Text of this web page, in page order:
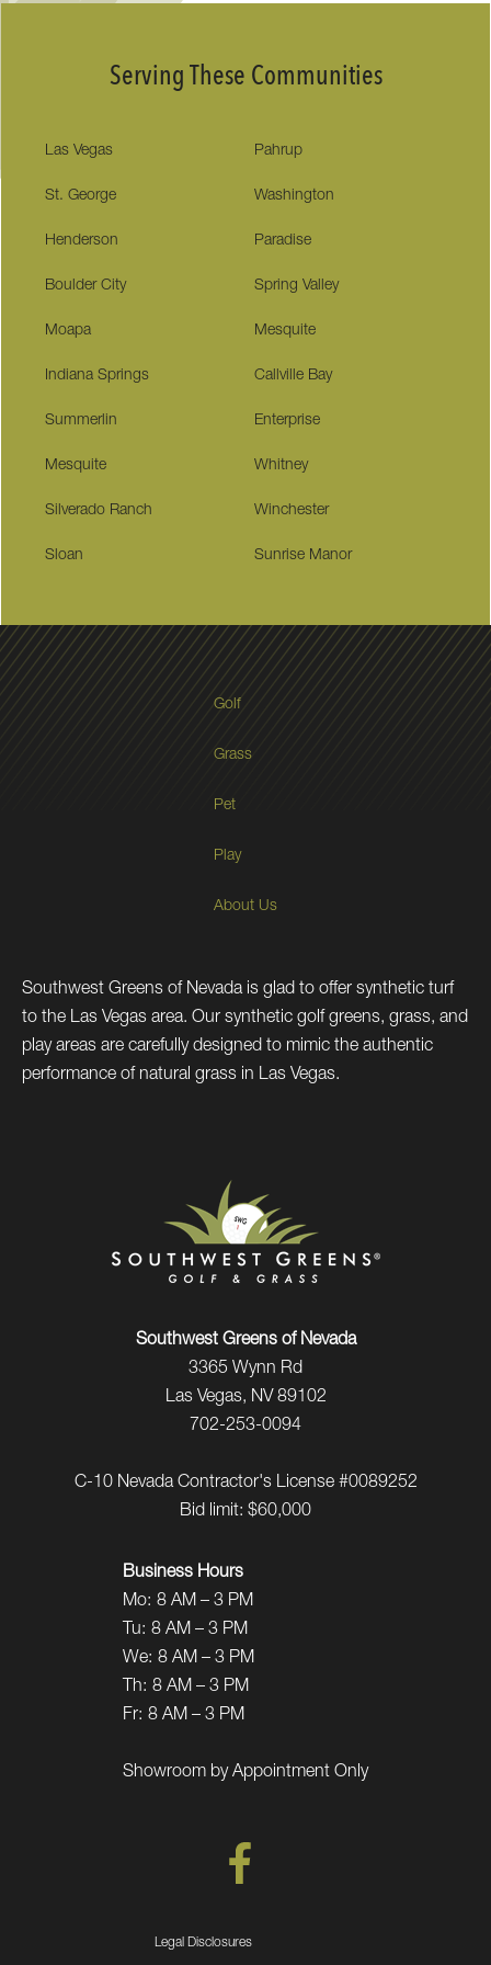
Serving These Communities
Las Vegas Pahrup
St. George Washington
Henderson Paradise
Boulder City Spring Valley
Moapa Mesquite
Indiana Springs Callville Bay
Summerlin Enterprise
Mesquite Whitney
Silverado Ranch Winchester
Sloan Sunrise Manor
Golf
Grass
Pet
Play
About Us
Southwest Greens of Nevada is glad to offer synthetic turf
to the Las Vegas area. Our synthetic golf greens, grass, and
play areas are carefully designed to mimic the authentic
performance of natural grass in Las Vegas.
Southwest Greens of Nevada
3365 Wynn Rd
Las Vegas, NV 89102
702-253-0094
C-10 Nevada Contractor's License #0089252
Bid limit: $60,000
Business Hours
Mo: 8 AM – 3 PM
Tu: 8 AM – 3 PM
We: 8 AM – 3 PM
Th: 8 AM – 3 PM
Fr: 8 AM – 3 PM
Showroom by Appointment Only
Legal Disclosures